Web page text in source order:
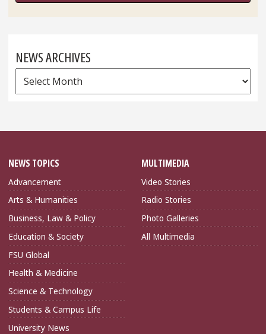
NEWS ARCHIVES
News
Archives
NEWS TOPICS
Advancement
Arts & Humanities
Business, Law & Policy
Education & Society
FSU Global
Health & Medicine
Science & Technology
Students & Campus Life
University News
MULTIMEDIA
Video Stories
Radio Stories
Photo Galleries
All Multimedia